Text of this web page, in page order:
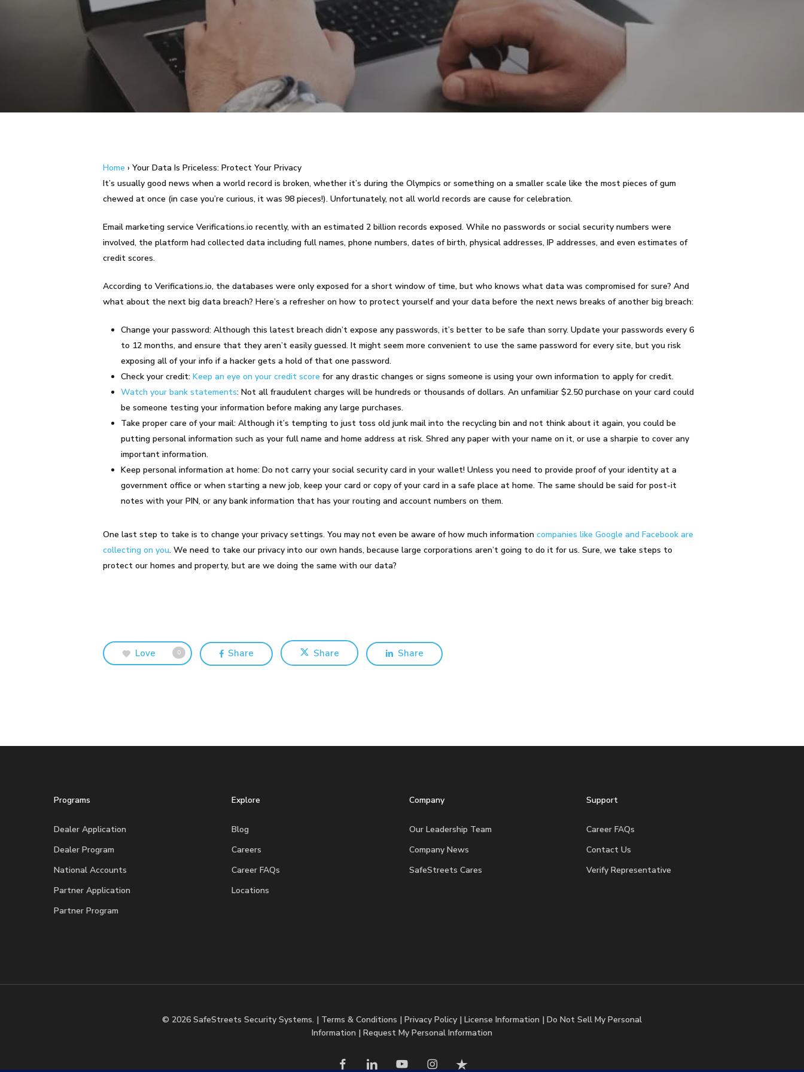
Hit enter to search or ESC to close
Home › Your Data Is Priceless: Protect Your Privacy
It’s usually good news when a world record is broken, whether it’s during the Olympics or something on a smaller scale like the most pieces of gum
chewed at once (in case you’re curious, it was 98 pieces!). Unfortunately, not all world records are cause for celebration.
Email marketing service Verifications.io recently, with an estimated 2 billion records exposed. While no passwords or social security numbers were
involved, the platform had collected data including full names, phone numbers, dates of birth, physical addresses, IP addresses, and even estimates of
credit scores.
According to Verifications.io, the databases were only exposed for a short window of time, but who knows what data was compromised for sure? And
what about the next big data breach? Here’s a refresher on how to protect yourself and your data before the next news breaks of another big breach:
Change your password: Although this latest breach didn’t expose any passwords, it’sbetter to be safe than sorry. Update your passwords every 6
to 12 months, and ensure that they aren’t easily guessed. It might seem more convenient to use the same password for every site, but you risk
exposing all of your info if a hacker gets a hold of that one password.
Check your credit:Keep an eye on your credit score for any drastic changes or signs someone is using your own information to apply for credit.
Watch your bank statements: Not all fraudulent charges will be hundreds or thousands of dollars. An unfamiliar $2.50 purchase on your card could
be someone testing your information before making any large purchases.
Take proper care of your mail: Although it’s tempting to just toss old junk mail into the recycling bin and not think about it again, you could be
putting personal information such as your full name and home address at risk. Shred any paper with your name on it, or use a sharpie to cover any
important information.
Keep personal information at home: Do not carry your social security card in your wallet! Unless you need to provide proof of your identity at a
government office or when starting a new job, keep your card or copy of your card in a safe place at home. The same should be said for post-it
notes with your PIN, or any bank information that has your routing and account numbers on them.
One last step to take is to change your privacy settings. You may not even be aware of how much informationcompanies like Google and Facebook are
collecting on you. We need to take our privacy into our own hands, because large corporations aren’t going to do it for us. Sure, we take steps to
protect our homes and property, but are we doing the same with our data?
Love 0 Share Share Share
Programs
Dealer Application
Dealer Program
National Accounts
Partner Application
Partner Program
Explore
Blog
Careers
Career FAQs
Locations
Company
Our Leadership Team
Company News
SafeStreets Cares
Support
Career FAQs
Contact Us
Verify Representative
© 2026 SafeStreets Security Systems. | Terms & Conditions | Privacy Policy| License Information | Do Not Sell My Personal
Information | Request My Personal Information
facebooklinkedin youtubeinstagramtrustpilot